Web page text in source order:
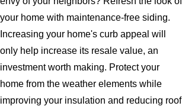
your home with maintenance-free siding.
Increasing your home's curb appeal will
only help increase its resale value, an
investment worth making. Protect your
home from the weather elements while
improving your insulation and reducing roof